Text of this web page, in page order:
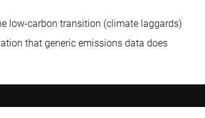
low-carbon transition (climate laggards)
that generic emissions data does